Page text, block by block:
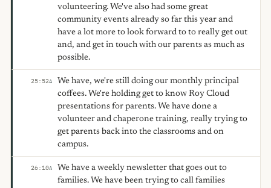
volunteering. We've also had some great
community events already so far this year and
have a lot more to look forward to to really get out
and, and get in touch with our parents as much as
possible.
25:52A
We have, we're still doing our monthly principal
coffees. We're holding get to know Roy Cloud
presentations for parents. We have done a
volunteer and chaperone training, really trying to
get parents back into the classrooms and on
campus.
26:10A
We have a weekly newsletter that goes out to
families. We have been trying to call families